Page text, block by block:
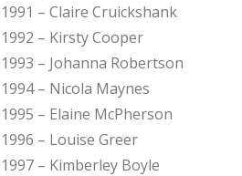
1991 – Claire Cruickshank
1992 – Kirsty Cooper
1993 – Johanna Robertson
1994 – Nicola Maynes
1995 – Elaine McPherson
1996 – Louise Greer
1997 – Kimberley Boyle